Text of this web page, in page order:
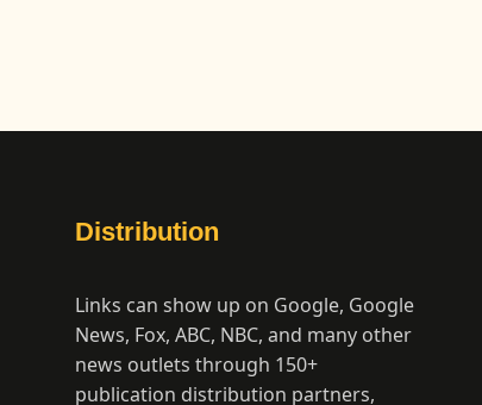
Distribution
Links can show up on Google, Google
News, Fox, ABC, NBC, and many other
news outlets through 150+
publication distribution partners,